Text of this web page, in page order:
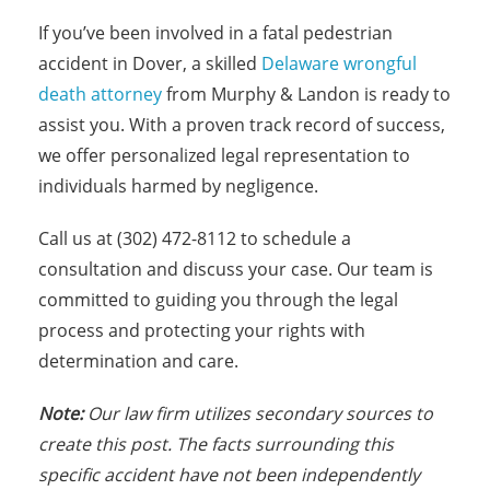
If you’ve been involved in a fatal pedestrian
accident in Dover, a skilled Delaware wrongful
death attorneyfrom Murphy & Landon is ready to
assist you. With a proven track record of success,
we offer personalized legal representation to
individuals harmed by negligence.
Call us at (302) 472-8112 to schedule a
consultation and discuss your case. Our team is
committed to guiding you through the legal
process and protecting your rights with
determination and care.
Note:Our law firm utilizes secondary sources to
create this post. The facts surrounding this
specific accident have not been independently